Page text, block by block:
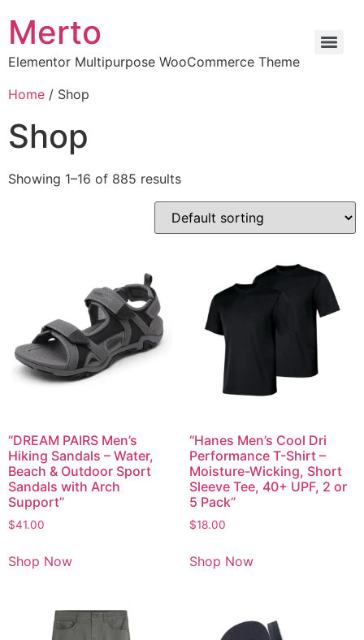
Merto
Elementor Multipurpose WooCommerce Theme
Home / Shop
Shop
Showing 1–16 of 885 results
“DREAM PAIRS Men’s
Hiking Sandals – Water,
Beach & Outdoor Sport
Sandals with Arch
Support”
$41.00
Shop Now
“Hanes Men’s Cool Dri
Performance T-Shirt –
Moisture-Wicking, Short
Sleeve Tee, 40+ UPF, 2 or
5 Pack”
$18.00
Shop Now